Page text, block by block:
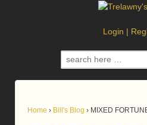
Login |
Search
for:
Home › Bill's Blog › MIXED